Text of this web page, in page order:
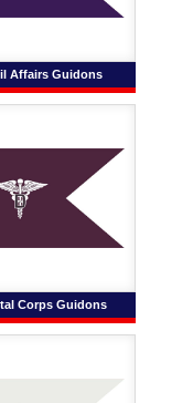
Affairs Guidons
Corps Guidons